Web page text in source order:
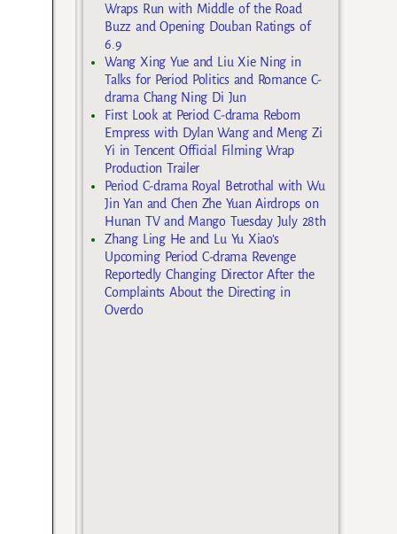
Wraps Run with Middle of the Road
Buzz and Opening Douban Ratings of
6.9
Wang Xing Yue and Liu Xie Ning in
Talks for Period Politics and Romance C-
drama Chang Ning Di Jun
First Look at Period C-drama Reborn
Empress with Dylan Wang and Meng Zi
Yi in Tencent Official Filming Wrap
Production Trailer
Period C-drama Royal Betrothal with Wu
Jin Yan and Chen Zhe Yuan Airdrops on
Hunan TV and Mango Tuesday July 28th
Zhang Ling He and Lu Yu Xiao’s
Upcoming Period C-drama Revenge
Reportedly Changing Director After the
Complaints About the Directing in
Overdo